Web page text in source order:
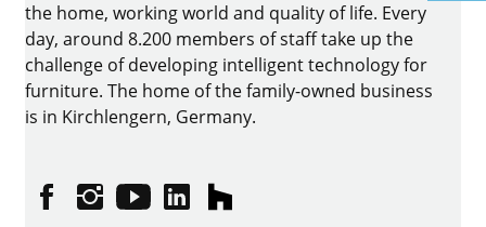
the home, working world and quality of life. Every
day, around 8.200 members of staff take up the
challenge of developing intelligent technology for
furniture. The home of the family-owned business
is in Kirchlengern, Germany.
FacebookInstagram
YouTubelinkedinhouzz